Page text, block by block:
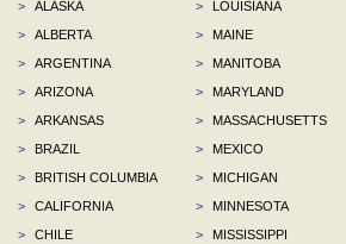
>
ALASKA
>
ALBERTA
>
ARGENTINA
>
ARIZONA
>
ARKANSAS
>
BRAZIL
>
BRITISH COLUMBIA
>
CALIFORNIA
>
CHILE
>
LOUISIANA
>
MAINE
>
MANITOBA
>
MARYLAND
>
MASSACHUSETTS
>
MEXICO
>
MICHIGAN
>
MINNESOTA
>
MISSISSIPPI